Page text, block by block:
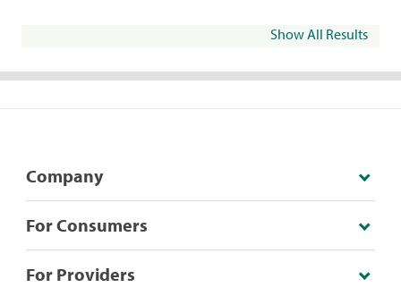
Show All Results
Company
For Consumers
For Providers